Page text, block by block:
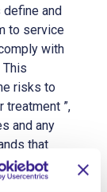
and
to service
with
This
risks to
treatment ”,
and any
that
and
if